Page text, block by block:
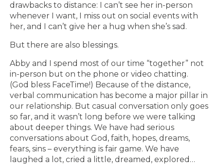
drawbacks to distance: I can’t see her in-person
whenever I want, I miss out on social events with
her, and I can’t give her a hug when she’s sad.
But there are also blessings.
Abby and I spend most of our time “together” not
in-person but on the phone or video chatting.
(God bless FaceTime!) Because of the distance,
verbal communication has become a major pillar in
our relationship. But casual conversation only goes
so far, and it wasn’t long before we were talking
about deeper things. We have had serious
conversations about God, faith, hopes, dreams,
fears, sins – everything is fair game. We have
laughed a lot, cried a little, dreamed, explored…